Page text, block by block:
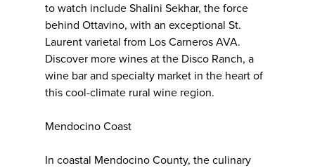
to watch include Shalini Sekhar, the force
behind Ottavino, with an exceptional St.
Laurent varietal from Los Carneros AVA.
Discover more wines at the Disco Ranch, a
wine bar and specialty market in the heart of
this cool-climate rural wine region.
Mendocino Coast
In coastal Mendocino County, the culinary